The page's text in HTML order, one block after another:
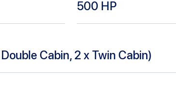
500 HP
Cabin, 2 x Twin Cabin)